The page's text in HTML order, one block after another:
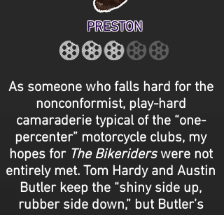
PRESTON
As someone who falls hard for the
nonconformist, play-hard
camaraderie typical of the “one-
percenter” motorcycle clubs, my
hopes for The Bikeriderswere not
entirely met. Tom Hardy and Austin
Butler keep the “shiny side up,
rubber side down,” but Butler’s